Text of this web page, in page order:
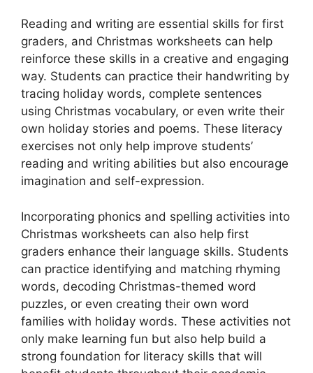
Reading and writing are essential skills for first
graders, and Christmas worksheets can help
reinforce these skills in a creative and engaging
way. Students can practice their handwriting by
tracing holiday words, complete sentences
using Christmas vocabulary, or even write their
own holiday stories and poems. These literacy
exercises not only help improve students’
reading and writing abilities but also encourage
imagination and self-expression.
Incorporating phonics and spelling activities into
Christmas worksheets can also help first
graders enhance their language skills. Students
can practice identifying and matching rhyming
words, decoding Christmas-themed word
puzzles, or even creating their own word
families with holiday words. These activities not
only make learning fun but also help build a
strong foundation for literacy skills that will